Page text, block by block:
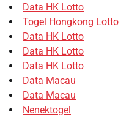
Data HK Lotto
Togel Hongkong Lotto
Data HK Lotto
Data HK Lotto
Data HK Lotto
Data Macau
Data Macau
Nenektogel